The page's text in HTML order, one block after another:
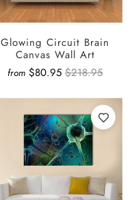
Glowing Circuit Brain
Canvas Wall Art
from $80.95 $218.95